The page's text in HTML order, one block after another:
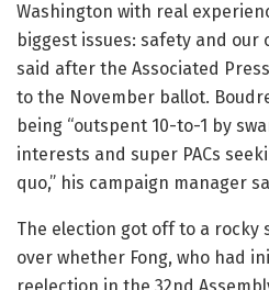
Washington with real
biggest issues: safety and our
said after the Associated
to the November ballot.
being “outspent 10-to-1 by
interests and super PACs
quo,” his campaign manager
The election got off to a rocky
over whether Fong, who had